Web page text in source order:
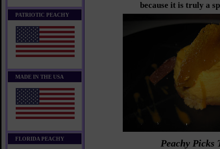
PATRIOTIC PEACHY
MADE IN THE USA
FLORIDA PEACHY
because it is truly a
Peachy Picks